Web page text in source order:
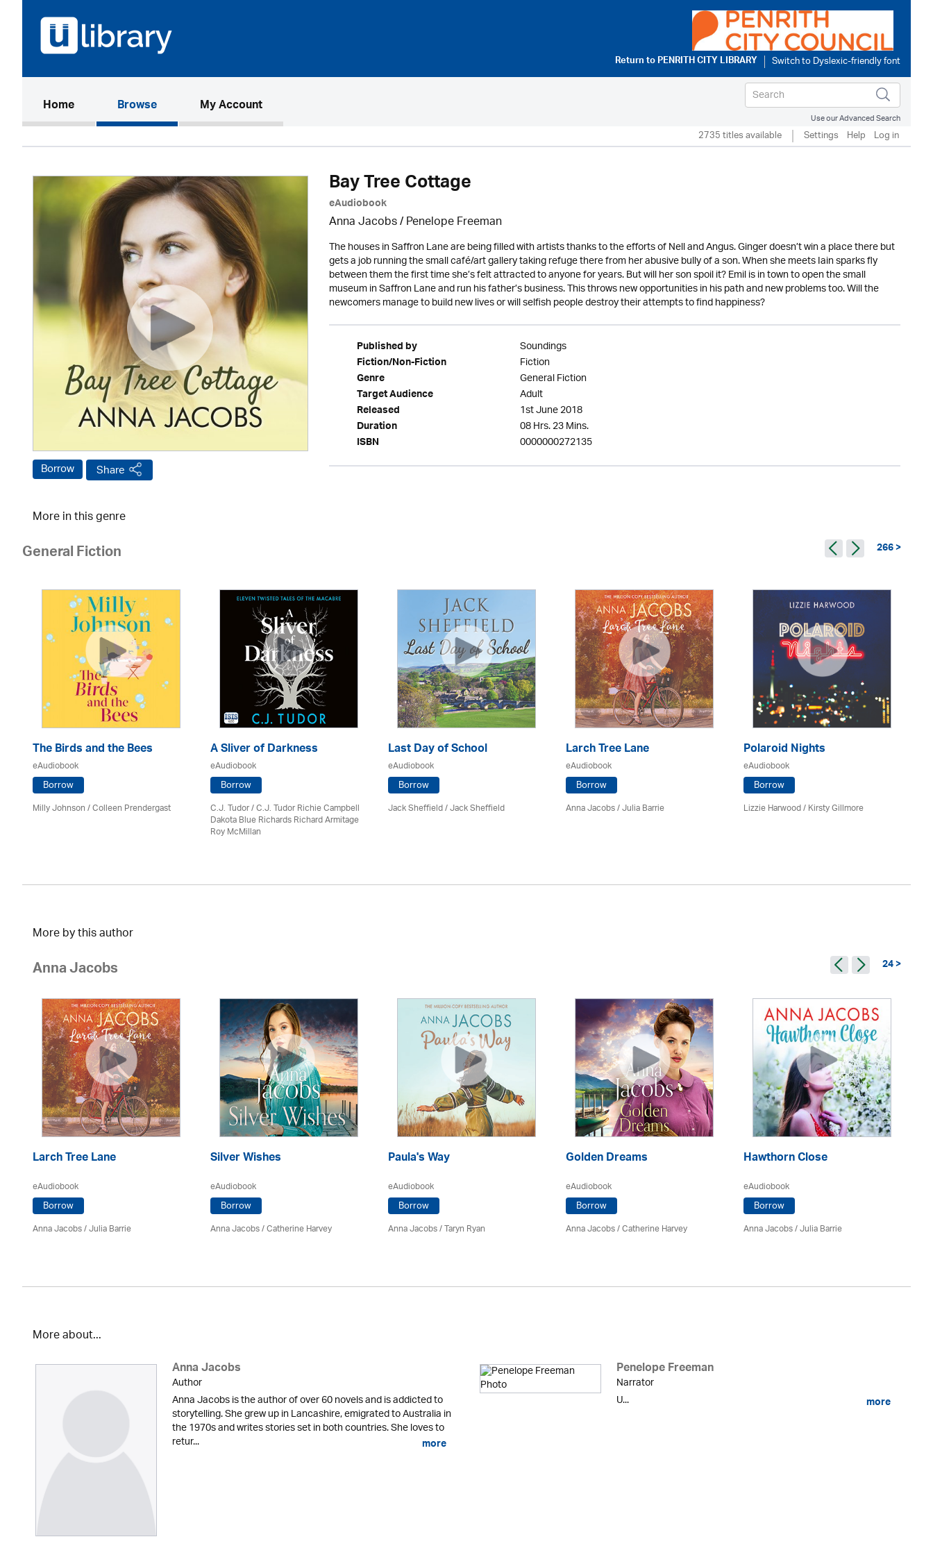
Return toPENRITH CITY LIBRARY
Home(current)Browse My Account
Use our Advanced Search
2735 titles available Settings Help Log in
Borrow Share
Bay Tree Cottage
eAudiobook
Anna Jacobs/Penelope Freeman
The houses in Saffron Lane are being filled with artists thanks to the efforts of Nell and Angus. Ginger doesn’t win a place there but
gets a job running the small café/art gallery taking refuge there from her abusive bully of a son. When she meets Iain sparks fly
between them the first time she’s felt attracted to anyone for years. But will her son spoil it? Emil is in town to open the small
museum in Saffron Lane and run his father’s business. This throws new opportunities in his path and new problems too. Will the
newcomers manage to build new lives or will selfish people destroy their attempts to find happiness?
Published by Soundings
Fiction/Non-Fiction Fiction
Genre General Fiction
Target Audience Adult
Released 1st June 2018
Duration 08 Hrs. 23 Mins.
ISBN 0000000272135
More in this genre
General Fiction 266 >
The Birds and the Bees
eAudiobook
Borrow
Milly Johnson/Colleen Prendergast
A Sliver of Darkness
eAudiobook
Borrow
C.J. Tudor / C.J. Tudor Richie Campbell
Dakota Blue Richards Richard Armitage
Roy McMillan
Last Day of School
eAudiobook
Borrow
Jack Sheffield/ Jack Sheffield
Larch Tree Lane
eAudiobook
Borrow
Anna Jacobs/Julia Barrie
Polaroid Nights
eAudiobook
Borrow
Lizzie Harwood / Kirsty Gillmore
More by this author
Anna Jacobs 24 >
Larch Tree Lane
eAudiobook
Borrow
Anna Jacobs/Julia Barrie
Silver Wishes
eAudiobook
Borrow
Anna Jacobs/ Catherine Harvey
Paula's Way
eAudiobook
Borrow
Anna Jacobs/ Taryn Ryan
Golden Dreams
eAudiobook
Borrow
Anna Jacobs/ Catherine Harvey
Hawthorn Close
eAudiobook
Borrow
Anna Jacobs/Julia Barrie
More about...
Anna Jacobs
Author
Anna Jacobs is the author of over 60 novels and is addicted to
storytelling. She grew up in Lancashire, emigrated to Australia in
the 1970s and writes stories set in both countries. She loves to
retur... more
Penelope Freeman
Narrator
U...
more